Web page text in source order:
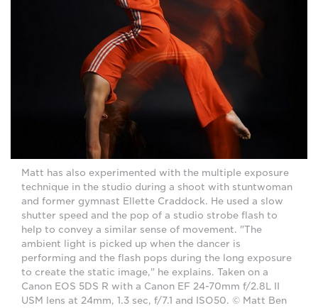
Matt has also experimented with the multiple exposure
technique in the studio during a shoot with stuntwoman
and former gymnast Ellette Craddock. He used a slow
shutter speed and the pop of a studio strobe flash to
help to convey a similar sense of movement. "The
ambient light is picked up when the dancer is
performing and the flash pops during the long exposure
to create the static image," he explains. Taken on a
Canon EOS 5DS R with a Canon EF 24-70mm f/2.8L II
USM lens at 24mm, 1.3 sec, f/7.1 and ISO50. © Matt Ben